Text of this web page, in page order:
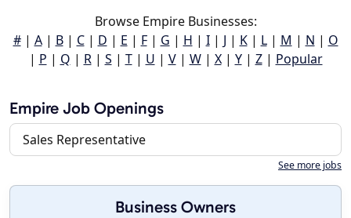
Browse Empire Businesses:
#| A| B| C| D | E | F| G | H | I| J | K| L| M | N | O
| P | Q | R| S | T| U | V| W| X| Y| Z| Popular
Empire Job Openings
Sales Representative
See more jobs
Business Owners